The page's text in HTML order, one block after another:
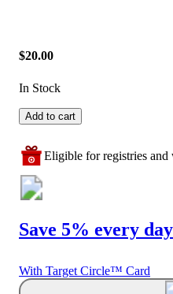
$20.00
In Stock
Add to cart
Eligible for registries and
Save 5% every day
With Target Circle™ Card